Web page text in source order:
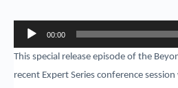
Audio
Player
00:00
This special release episode of the
recent Expert Series conference